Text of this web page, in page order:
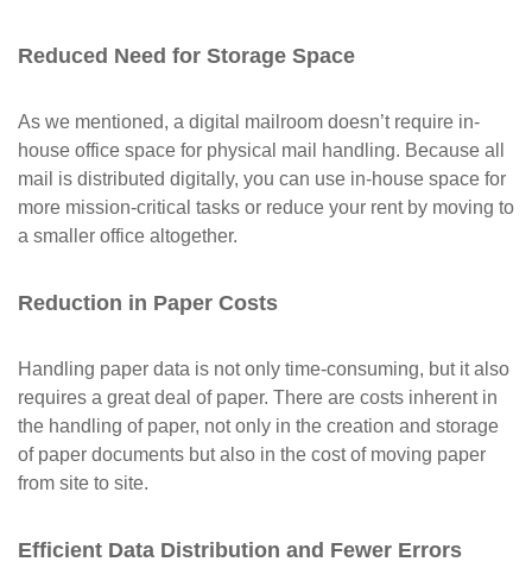
Reduced Need for Storage Space
As we mentioned, a digital mailroom doesn’t require in-
house office space for physical mail handling. Because all
mail is distributed digitally, you can use in-house space for
more mission-critical tasks or reduce your rent by moving to
a smaller office altogether.
Reduction in Paper Costs
Handling paper data is not only time-consuming, but it also
requires a great deal of paper. There are costs inherent in
the handling of paper, not only in the creation and storage
of paper documents but also in the cost of moving paper
from site to site.
Efficient Data Distribution and Fewer Errors